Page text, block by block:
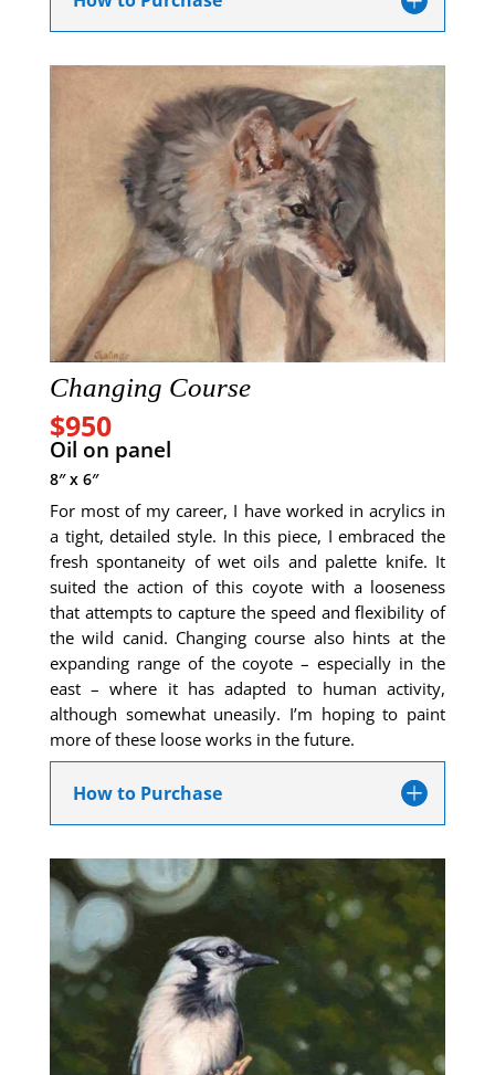
Changing Course
$950
Oil on panel
8″ x 6″
For most of my career, I have worked in acrylics in
a tight, detailed style. In this piece, I embraced the
fresh spontaneity of wet oils and palette knife. It
suited the action of this coyote with a looseness
that attempts to capture the speed and flexibility of
the wild canid. Changing course also hints at the
expanding range of the coyote – especially in the
east – where it has adapted to human activity,
although somewhat uneasily. I’m hoping to paint
more of these loose works in the future.
How to Purchase